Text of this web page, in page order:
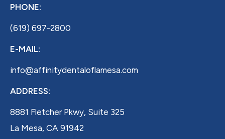
PHONE:
(619) 697-2800
E-MAIL:
info@affinitydentaloflamesa.com
ADDRESS:
8881 Fletcher Pkwy, Suite 325
La Mesa, CA 91942